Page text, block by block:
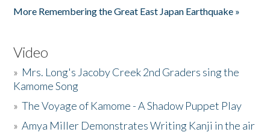
More Remembering the Great East Japan Earthquake »
Video
» Mrs. Long's Jacoby Creek 2nd Graders sing the
Kamome Song
»The Voyage of Kamome - A Shadow Puppet Play
»Amya Miller Demonstrates Writing Kanji in the air